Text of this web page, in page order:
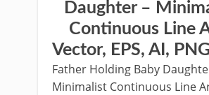
Daughter –
Continuous Line
Vector, EPS, AI,
Father Holding Baby
Minimalist Continuous Line